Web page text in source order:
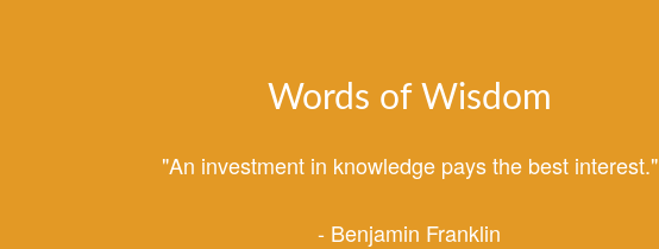
Words of Wisdom
"An investment in knowledge pays the best interest."
- Benjamin Franklin